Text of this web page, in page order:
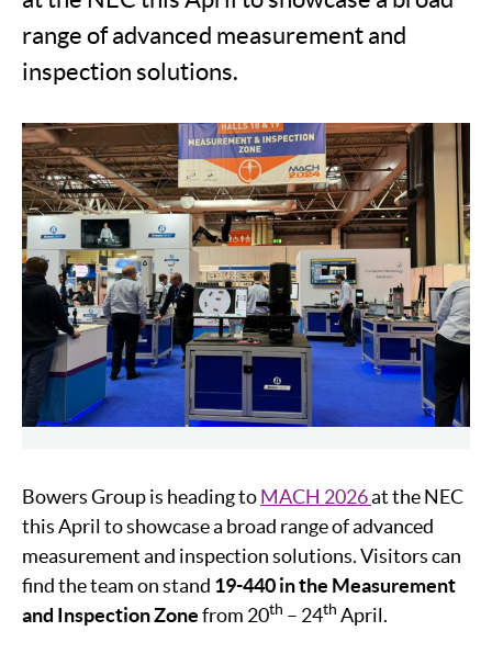
range of advanced measurement and
inspection solutions.
Bowers Group is heading toMACH 2026at the NEC
this April to showcase a broad range of advanced
measurement and inspection solutions. Visitors can
find the team on stand 19-440 in the Measurement
and Inspection Zonefrom 20th – 24th April.